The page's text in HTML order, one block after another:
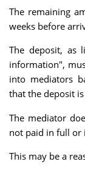
The remaining
weeks before
The deposit, as
information",
into mediators
that the deposit
The mediator
not paid in full or
This may be a